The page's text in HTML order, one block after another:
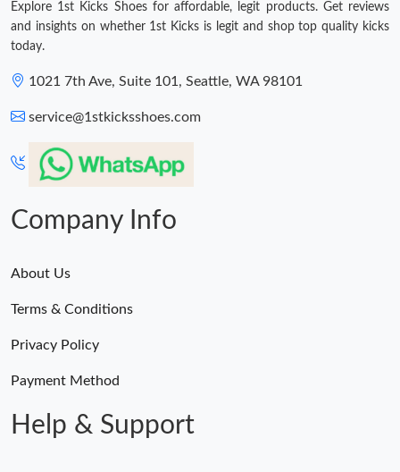
Explore 1st Kicks Shoes for affordable, legit products. Get reviews
and insights on whether 1st Kicks is legit and shop top quality kicks
today.
1021 7th Ave, Suite 101, Seattle, WA 98101
service@1stkicksshoes.com
Company Info
About Us
Terms & Conditions
Privacy Policy
Payment Method
Help & Support